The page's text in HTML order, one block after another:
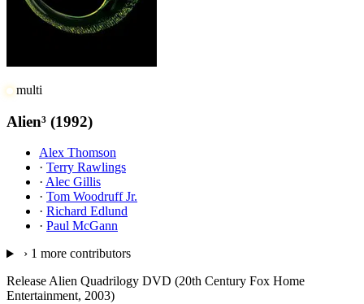
multi
Alien³ (1992)
Alex Thomson
· Terry Rawlings
· Alec Gillis
· Tom Woodruff Jr.
· Richard Edlund
· Paul McGann
›1 more contributors
ReleaseAlien Quadrilogy DVD (20th Century Fox Home
Entertainment, 2003)